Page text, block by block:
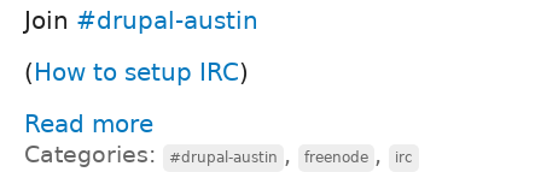
Join #drupal-austin
(How to setup IRC)
Read more
Categories: #drupal-austin , freenode , irc